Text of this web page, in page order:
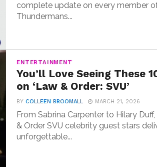
complete update on every member
Thundermans...
ENTERTAINMENT
You’ll Love Seeing These
on ‘Law & Order: SVU’
BYCOLLEEN BROOMALL MARCH 21, 2026
From Sabrina Carpenter to Hilary
& Order SVU celebrity guest stars
unforgettable...